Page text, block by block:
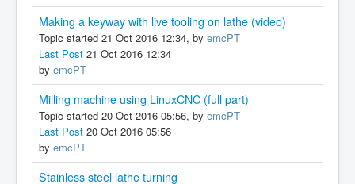
Making a keyway with live tooling on lathe (video)
Topic started 21 Oct 2016 12:34, by emcPT
Last Post 21 Oct 2016 12:34
by emcPT
Milling machine using LinuxCNC (full part)
Topic started 20 Oct 2016 05:56, by emcPT
Last Post 20 Oct 2016 05:56
by emcPT
Stainless steel lathe turning